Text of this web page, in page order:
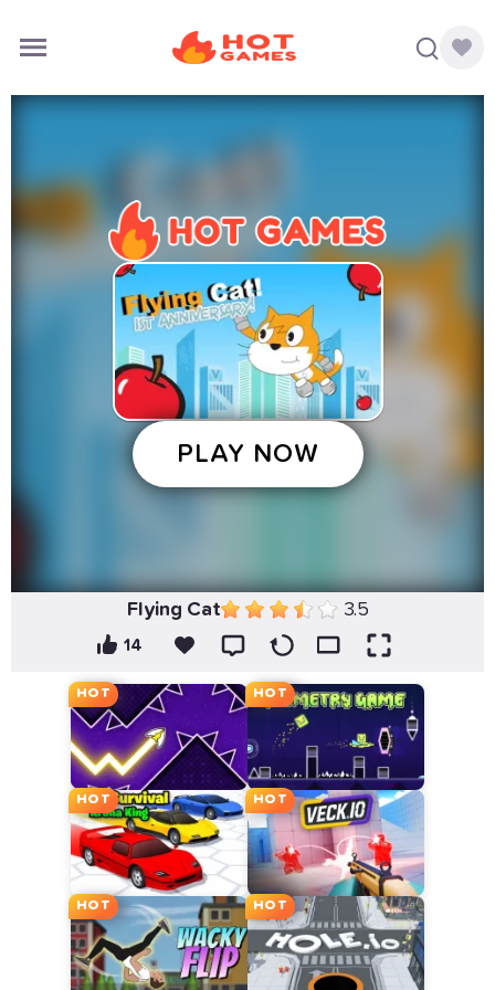
Flying Cat 3.5
14
HOT HOT
HOT HOT
HOT HOT